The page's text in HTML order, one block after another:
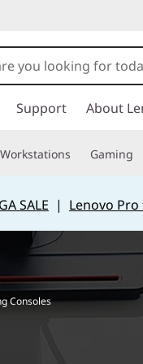
Support About
Workstations Gaming
SALE | Lenovo
Consoles